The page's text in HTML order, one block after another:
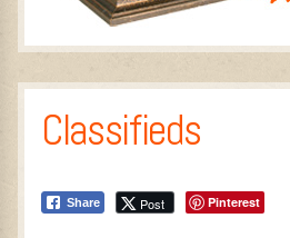
Classifieds
Share Post Pinterest